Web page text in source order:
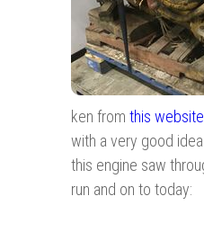
ken from this website
with a very good
this engine saw
run and on to today: